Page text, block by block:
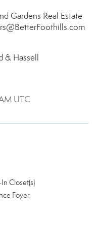
Gardens Real Estate
Hassell
UTC
Closet(s)
Foyer